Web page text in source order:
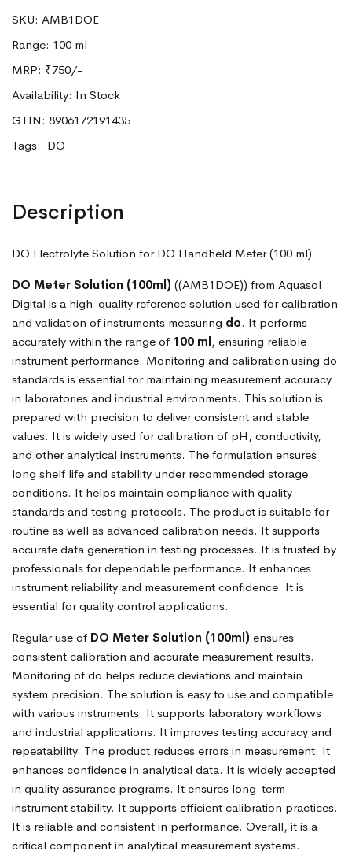
SKU: AMB1DOE
Range: 100 ml
MRP: ₹750/-
Availability: In Stock
GTIN: 8906172191435
Tags: DO
Description
DO Electrolyte Solution for DO Handheld Meter (100 ml)
DO Meter Solution (100ml) ((AMB1DOE)) from Aquasol
Digital is a high-quality reference solution used for calibration
and validation of instruments measuring do. It performs
accurately within the range of 100 ml , ensuring reliable
instrument performance. Monitoring and calibration using do
standards is essential for maintaining measurement accuracy
in laboratories and industrial environments. This solution is
prepared with precision to deliver consistent and stable
values. It is widely used for calibration of pH, conductivity,
and other analytical instruments. The formulation ensures
long shelf life and stability under recommended storage
conditions. It helps maintain compliance with quality
standards and testing protocols. The product is suitable for
routine as well as advanced calibration needs. It supports
accurate data generation in testing processes. It is trusted by
professionals for dependable performance. It enhances
instrument reliability and measurement confidence. It is
essential for quality control applications.
Regular use of DO Meter Solution (100ml) ensures
consistent calibration and accurate measurement results.
Monitoring of do helps reduce deviations and maintain
system precision. The solution is easy to use and compatible
with various instruments. It supports laboratory workflows
and industrial applications. It improves testing accuracy and
repeatability. The product reduces errors in measurement. It
enhances confidence in analytical data. It is widely accepted
in quality assurance programs. It ensures long-term
instrument stability. It supports efficient calibration practices.
It is reliable and consistent in performance. Overall, it is a
critical component in analytical measurement systems.